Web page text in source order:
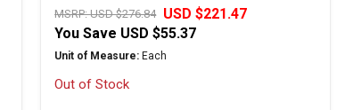
MSRP:USD $276.84 USD $221.47
You Save USD $55.37
Unit of Measure: Each
Out of Stock